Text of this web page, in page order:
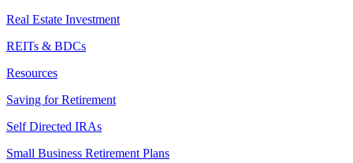
Real Estate Investment
REITs & BDCs
Resources
Saving for Retirement
Self Directed IRAs
Small Business Retirement Plans